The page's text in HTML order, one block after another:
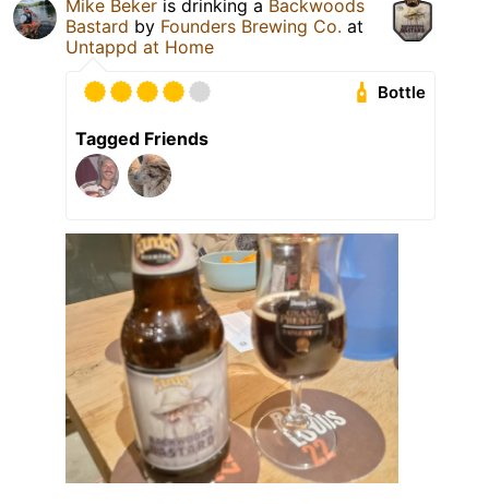
Mike Beker is drinking a Backwoods
Bastard by Founders Brewing Co. at
Untappd at Home
Bottle
Tagged Friends